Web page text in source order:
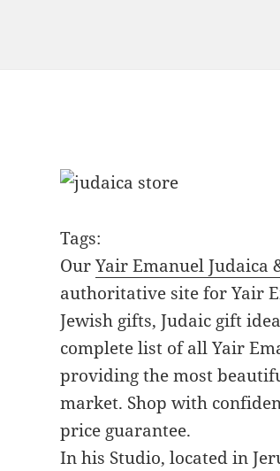
Tags:
OurYair Emanuel Judaica
authoritative site for Yair
Jewish gifts, Judaic gift
complete list of all Yair
providing the most
market. Shop with
price guarantee.
In his Studio, located in